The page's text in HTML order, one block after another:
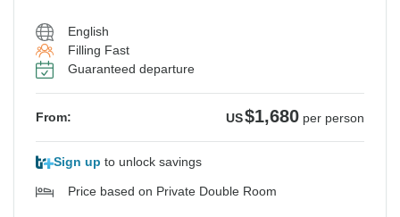
English
Filling Fast
Guaranteed departure
From: US$1,680 per person
Sign up to unlock savings
Price based on Private Double Room